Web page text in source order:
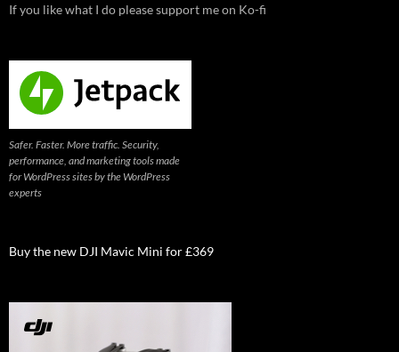
If you like what I do please support me on Ko-fi
Safer. Faster. More traffic. Security,
performance, and marketing tools made
for WordPress sites by the WordPress
experts
Buy the new DJI Mavic Mini for £369